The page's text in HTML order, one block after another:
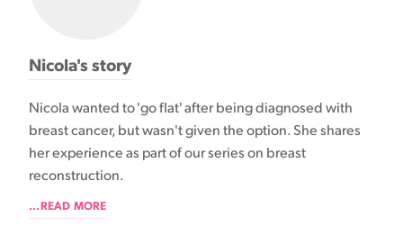
Nicola's story
Nicola wanted to 'go flat' after being diagnosed with
breast cancer, but wasn't given the option. She shares
her experience as part of our series on breast
reconstruction.
...READ MORE